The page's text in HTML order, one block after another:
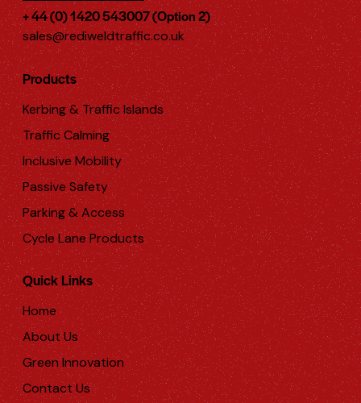
+ 44 (0) 1420 543007 (Option 2)
sales@rediweldtraffic.co.uk
Products
Kerbing & Traffic Islands
Traffic Calming
Inclusive Mobility
Passive Safety
Parking & Access
Cycle Lane Products
Quick Links
Home
About Us
Green Innovation
Contact Us